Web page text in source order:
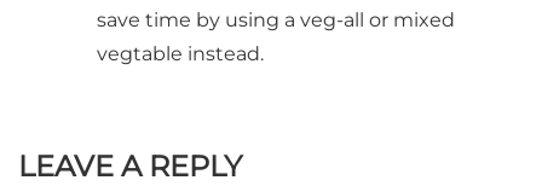
save time by using a veg-all or mixed
vegtable instead.
LEAVE A REPLY